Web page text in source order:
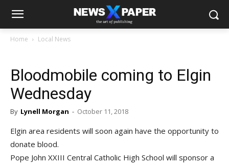
Home Local News
Bloodmobile coming to Elgin
Wednesday
By Lynell Morgan - October 11, 2018
Elgin area residents will soon again have the opportunity to
donate blood.
Pope John XXIII Central Catholic High School will sponsor a